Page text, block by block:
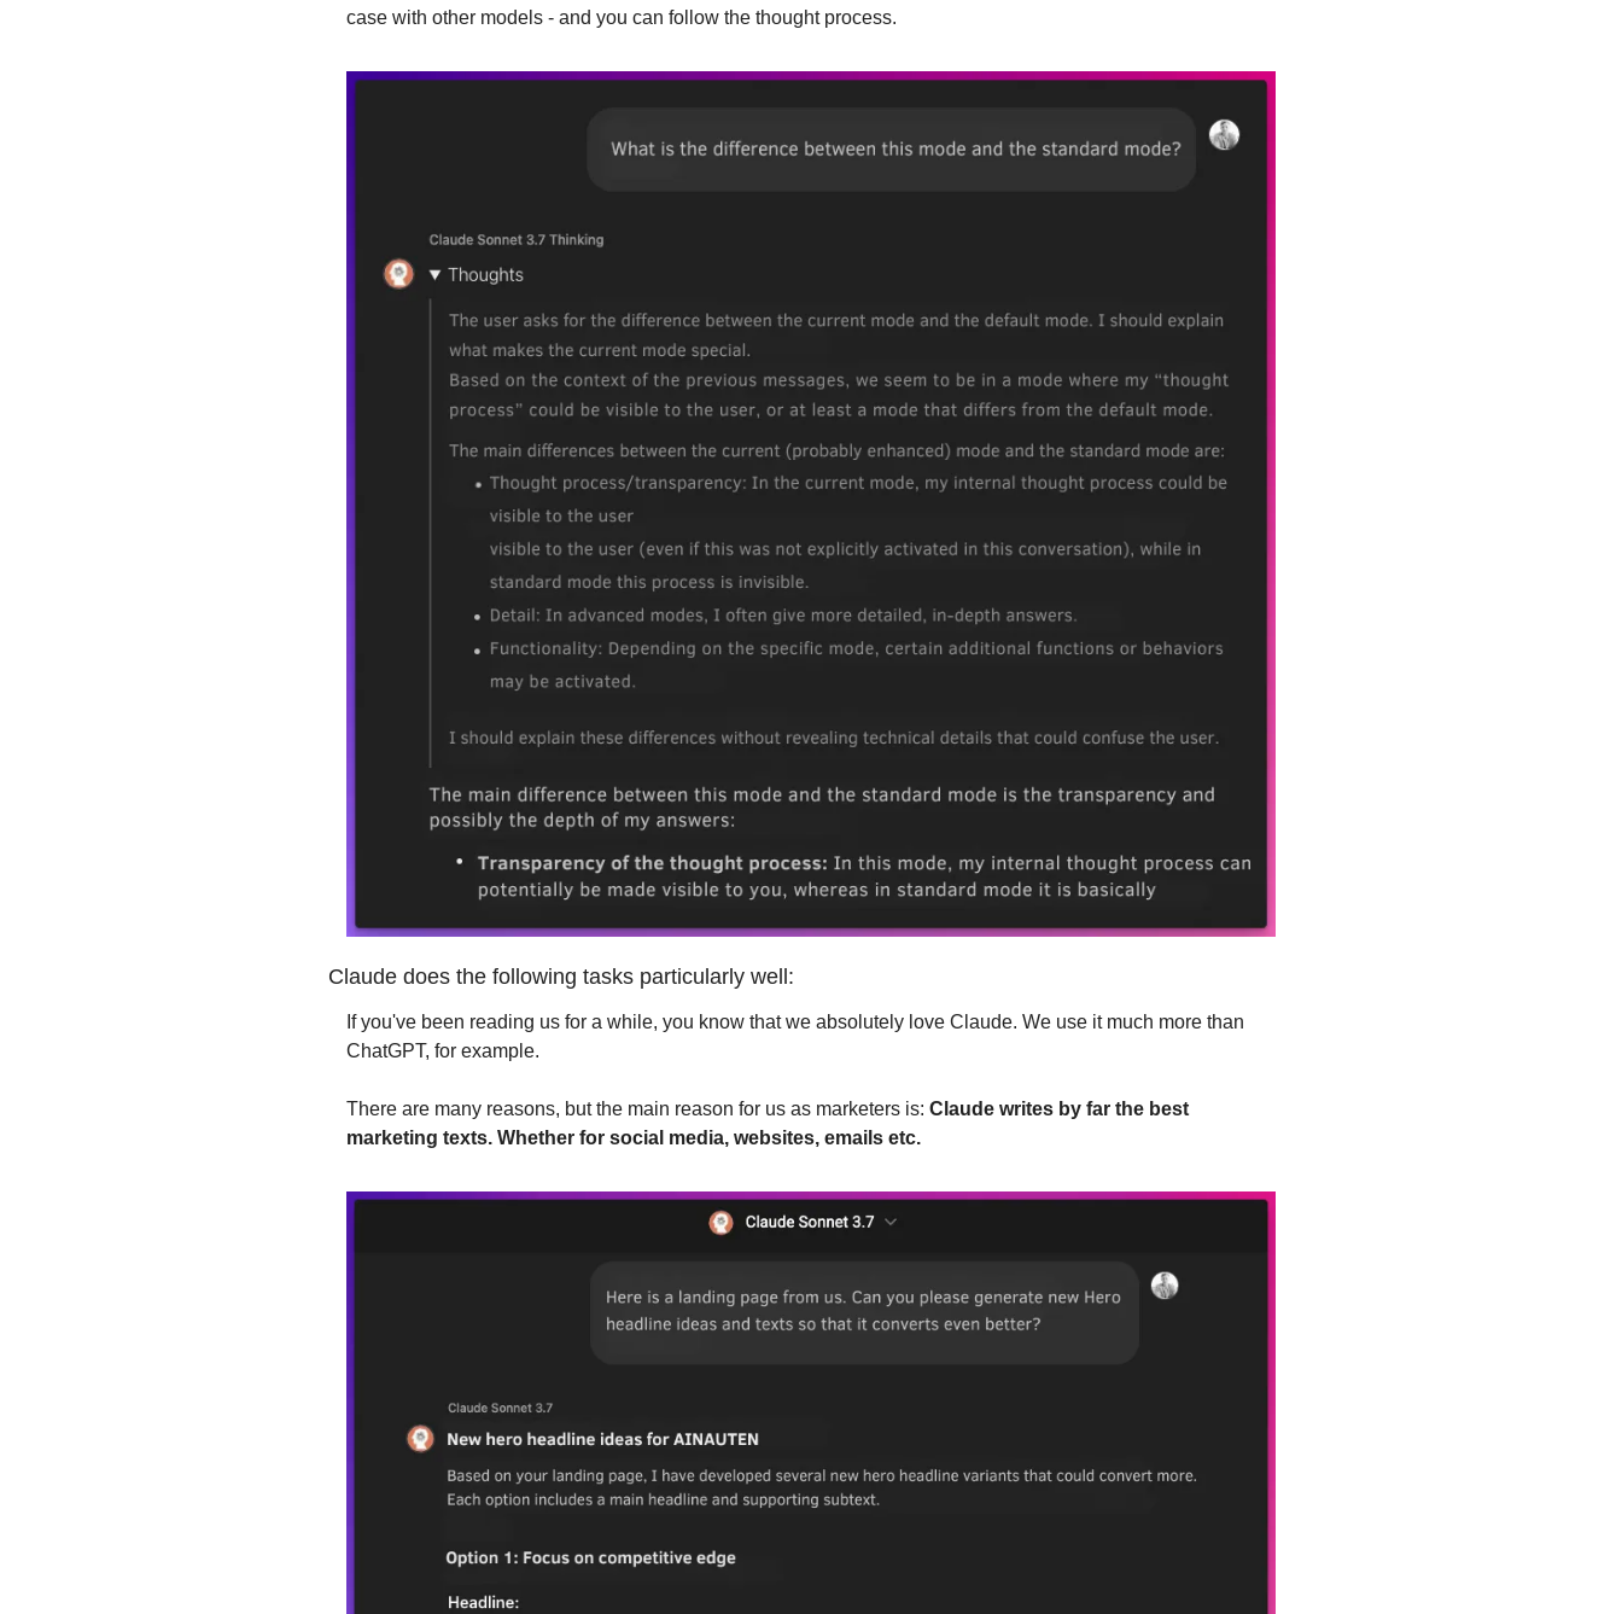
case with other models - and you can follow the thought process.
Claude does the following tasks particularly well:
If you've been reading us for a while, you know that we absolutely love Claude. We use it much more than
ChatGPT, for example.
There are many reasons, but the main reason for us as marketers is: Claude writes by far the best
marketing texts. Whether for social media, websites, emails etc.